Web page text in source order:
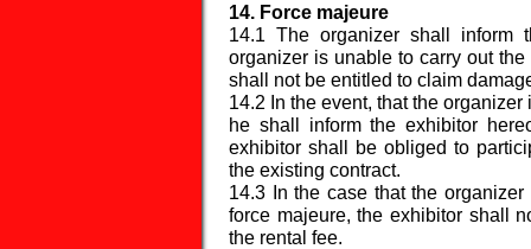
14. Force majeure
14.1 The organizer shall inform
organizer is unable to carry out
shall not be entitled to claim
14.2 In the event, that the
he shall inform the exhibitor
exhibitor shall be obliged to
the existing contract.
14.3 In the case that the
force majeure, the exhibitor shall
the rental fee.